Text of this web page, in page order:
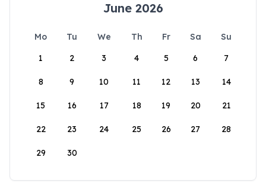
June 2026
Mo Tu We Th Fr Sa
Su
1
2 3 4 5 6 7
8 9 10 11 12 13 14
15 16 17 18 19 20 21
22 23 24 25 26 27 28
29 30